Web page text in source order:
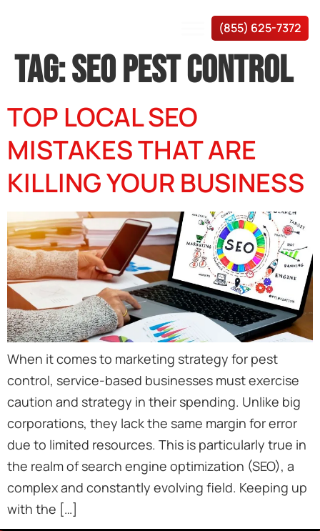
(855) 625-7372
TAG:SEO PEST CONTROL
TOP LOCAL SEO
MISTAKES THAT ARE
KILLING YOUR BUSINESS
When it comes to marketing strategy for pest
control, service-based businesses must exercise
caution and strategy in their spending. Unlike big
corporations, they lack the same margin for error
due to limited resources. This is particularly true in
the realm of search engine optimization (SEO), a
complex and constantly evolving field. Keeping up
with the […]